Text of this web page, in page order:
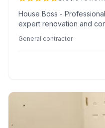
House Boss -
expert renovation and
impressive
General contractor